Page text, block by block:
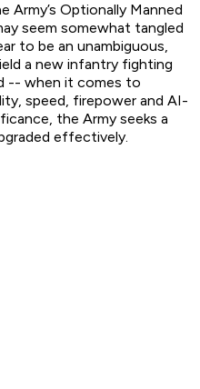
Optionally Manned
seem somewhat tangled
to be an unambiguous,
a new infantry fighting
-- when it comes to
speed, firepower and AI-
the Army seeks a
effectively.